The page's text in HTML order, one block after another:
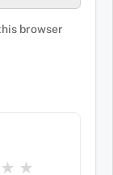
browser
★
★